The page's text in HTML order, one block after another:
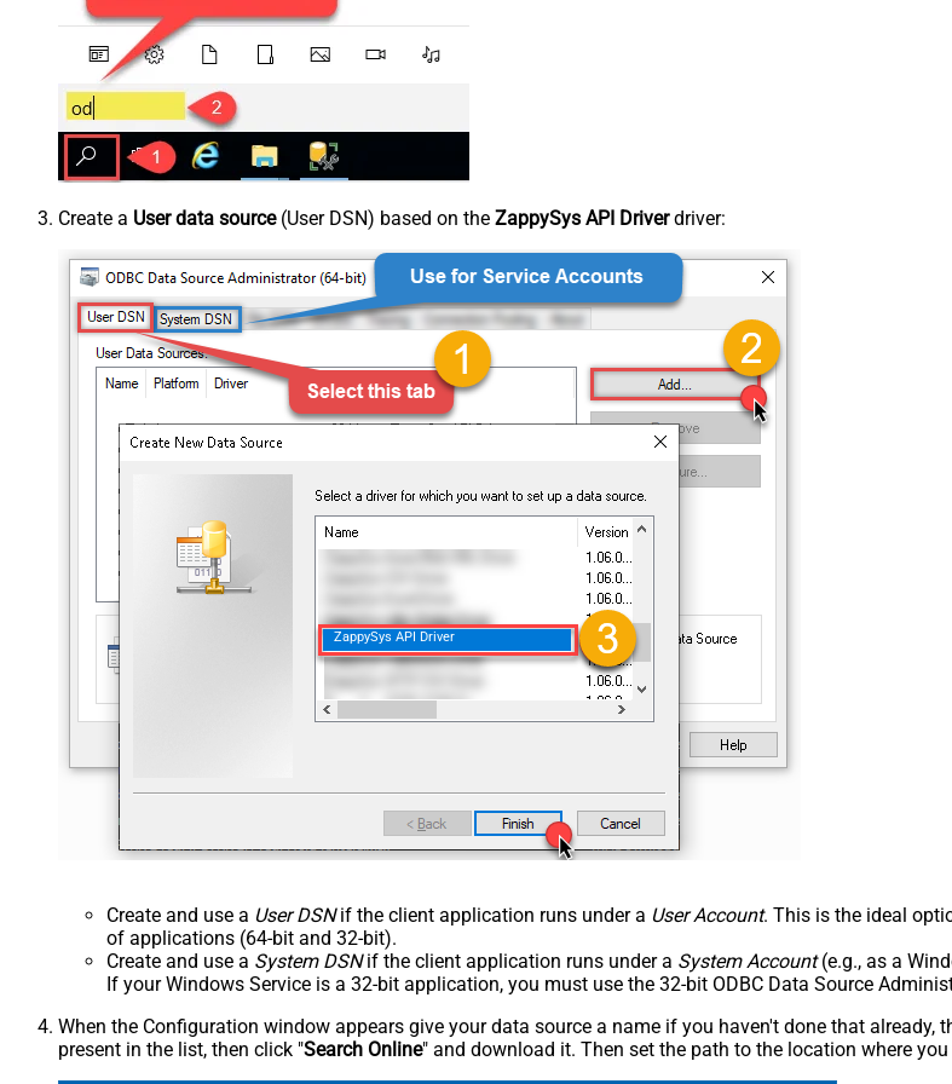
Create a User data source(User DSN) based on the ZappySys API Driverdriver:
ZappySys API Driver
Create and use a User DSNif the client application runs under a User Account. This is the ideal
of applications (64-bit and 32-bit).
Create and use a System DSNif the client application runs under a System Account(e.g., as a
If your Windows Service is a 32-bit application, you must use the 32-bit ODBC Data Source
When the Configuration window appears give your data source a name if you haven't done that already,
present in the list, then click "Search Online" and download it. Then set the path to the location where